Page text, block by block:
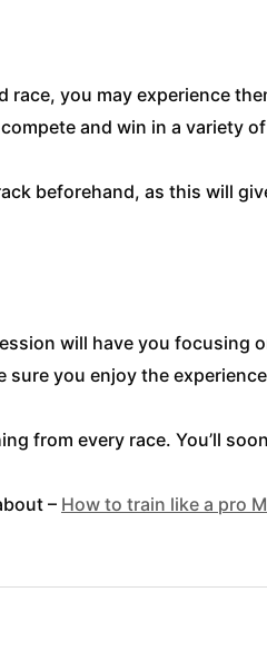
race, you may experience
and win in a variety
beforehand, as this will
will have you
you enjoy the
from every race. You’ll
– How to train like a pro